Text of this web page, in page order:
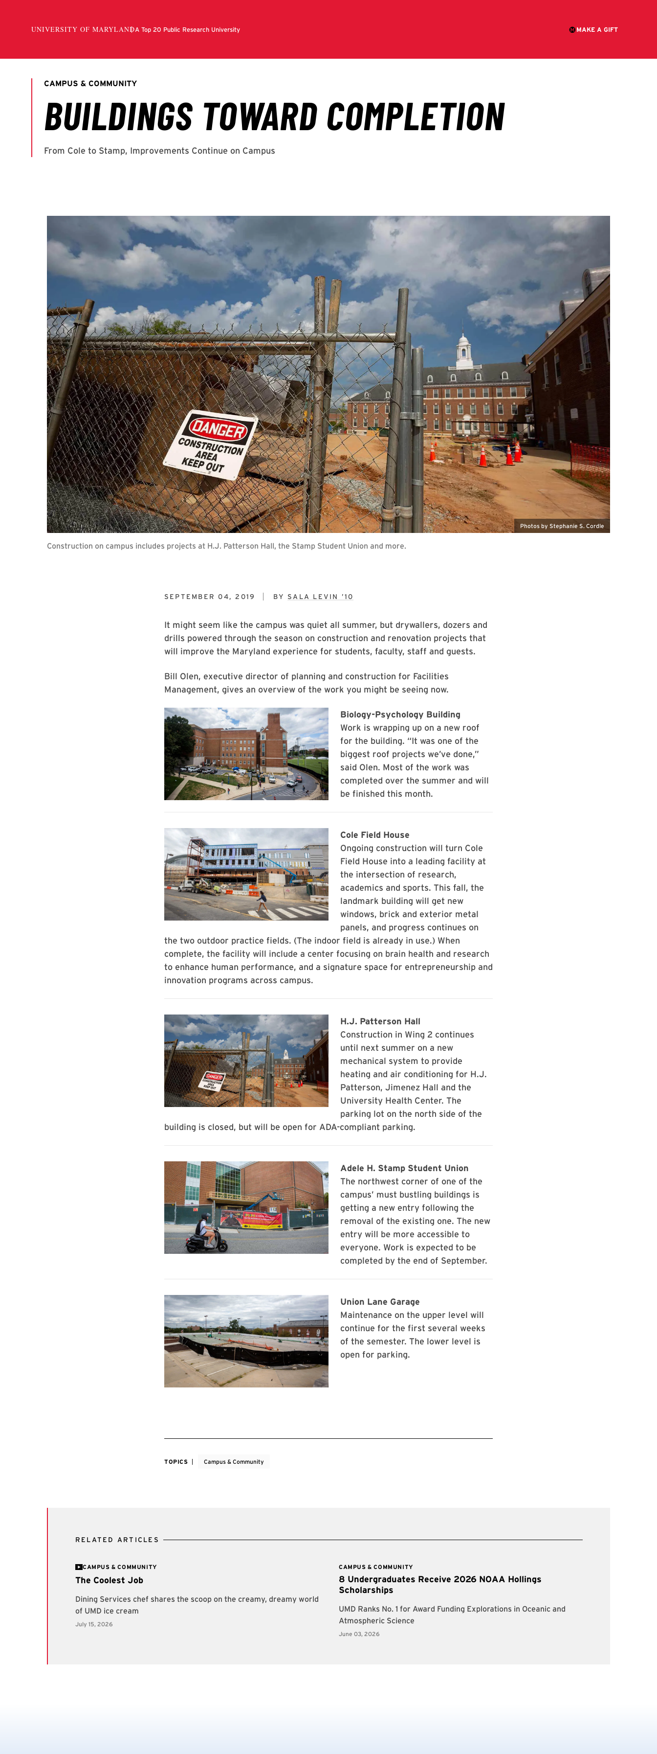
Photos by Stephanie S. Cordle
Construction on campus includes projects at H.J. Patterson Hall, the Stamp Student Union and more.
SEPTEMBER 04, 2019 BY SALA LEVIN ’10
It might seem like the campus was quiet all summer, but drywallers, dozers and
drills powered through the season on construction and renovation projects that
will improve the Maryland experience for students, faculty, staff and guests.
Bill Olen, executive director of planning and construction for Facilities
Management, gives an overview of the work you might be seeing now.
Biology-Psychology Building
Work is wrapping up on a new roof
for the building. “It was one of the
biggest roof projects we’ve done,”
said Olen. Most of the work was
completed over the summer and will
be finished this month.
Cole Field House
Ongoing construction will turn Cole
Field House into a leading facility at
the intersection of research,
academics and sports. This fall, the
landmark building will get new
windows, brick and exterior metal
panels, and progress continues on
the two outdoor practice fields. (The indoor field is already in use.) When
complete, the facility will include a center focusing on brain health and research
to enhance human performance, and a signature space for entrepreneurship and
innovation programs across campus.
H.J. Patterson Hall
Construction in Wing 2 continues
until next summer on a new
mechanical system to provide
heating and air conditioning for H.J.
Patterson, Jimenez Hall and the
University Health Center. The
parking lot on the north side of the
building is closed, but will be open for ADA-compliant parking.
Adele H. Stamp Student Union
The northwest corner of one of the
campus’ must bustling buildings is
getting a new entry following the
removal of the existing one. The new
entry will be more accessible to
everyone. Work is expected to be
completed by the end of September.
Union Lane Garage
Maintenance on the upper level will
continue for the first several weeks
of the semester. The lower level is
open for parking.
TOPICS Campus & Community
RELATED ARTICLES
CAMPUS & COMMUNITY